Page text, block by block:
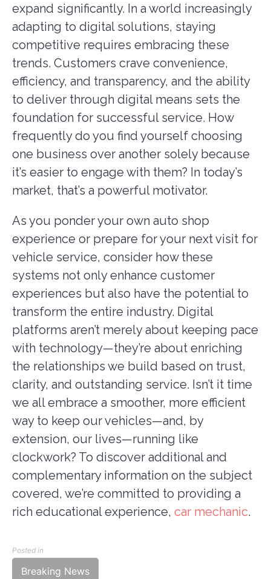
expand significantly. In a world increasingly
adapting to digital solutions, staying
competitive requires embracing these
trends. Customers crave convenience,
efficiency, and transparency, and the ability
to deliver through digital means sets the
foundation for successful service. How
frequently do you find yourself choosing
one business over another solely because
it’s easier to engage with them? In today’s
market, that’s a powerful motivator.
As you ponder your own auto shop
experience or prepare for your next visit for
vehicle service, consider how these
systems not only enhance customer
experiences but also have the potential to
transform the entire industry. Digital
platforms aren’t merely about keeping pace
with technology—they’re about enriching
the relationships we build based on trust,
clarity, and outstanding service. Isn’t it time
we all embrace a smoother, more efficient
way to keep our vehicles—and, by
extension, our lives—running like
clockwork? To discover additional and
complementary information on the subject
covered, we’re committed to providing a
rich educational experience, car mechanic.
Posted in
Breaking News